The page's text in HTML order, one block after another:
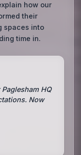
how our
their
spaces into
time in.
HQ
Now